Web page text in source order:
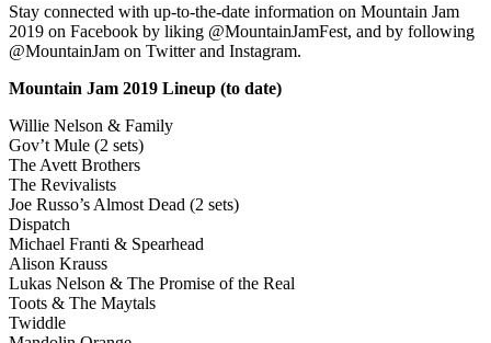
Stay connected with up-to-the-date information on Mountain Jam
2019 on Facebook by liking @MountainJamFest, and by following
@MountainJam on Twitter and Instagram.
Mountain Jam 2019 Lineup (to date)
Willie Nelson & Family
Gov’t Mule (2 sets)
The Avett Brothers
The Revivalists
Joe Russo’s Almost Dead (2 sets)
Dispatch
Michael Franti & Spearhead
Alison Krauss
Lukas Nelson & The Promise of the Real
Toots & The Maytals
Twiddle